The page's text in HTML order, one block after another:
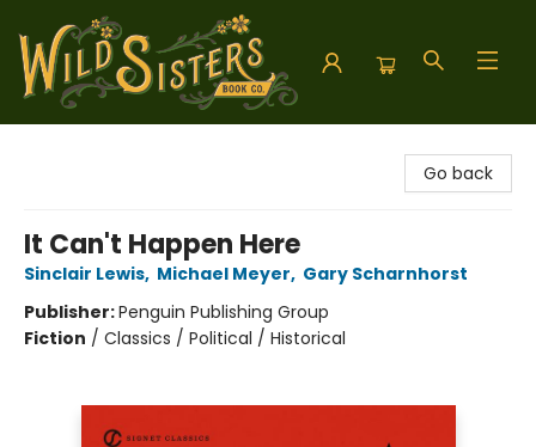
Go back
It Can't Happen Here
Sinclair Lewis, Michael Meyer, Gary Scharnhorst
Publisher:Penguin Publishing Group
Fiction / Classics / Political / Historical